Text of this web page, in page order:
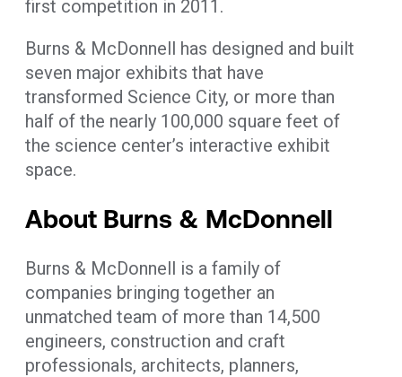
first competition in 2011.
Burns & McDonnell has designed and built
seven major exhibits that have
transformed Science City, or more than
half of the nearly 100,000 square feet of
the science center’s interactive exhibit
space.
About Burns & McDonnell
Burns & McDonnell is a family of
companies bringing together an
unmatched team of more than 14,500
engineers, construction and craft
professionals, architects, planners,